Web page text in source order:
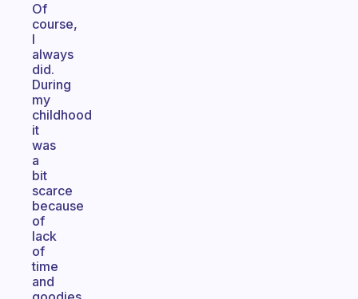
Of
course,
I
always
did.
During
my
childhood
it
was
a
bit
scarce
because
of
lack
of
time
and